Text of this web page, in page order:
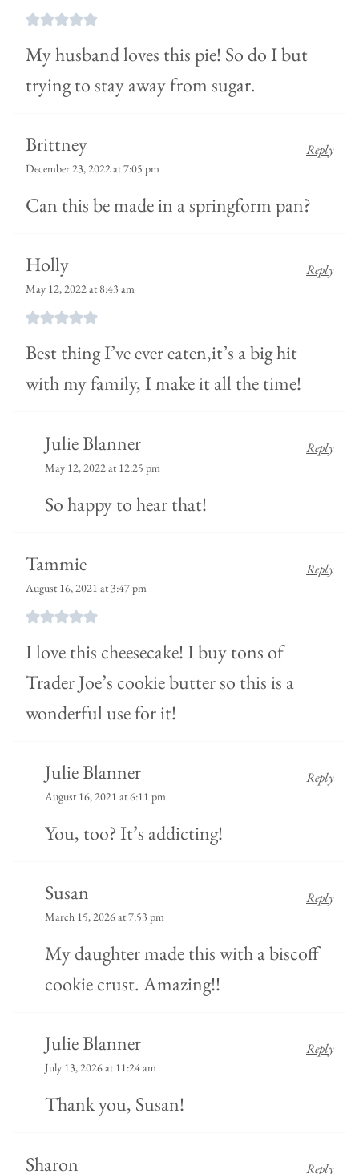
My husband loves this pie! So do I but
trying to stay away from sugar.
Brittney
December 23, 2022 at 7:05 pm
Can this be made in a springform pan?
Reply
Holly
May 12, 2022 at 8:43 am
Best thing I’ve ever eaten,it’s a big hit
with my family, I make it all the time!
Reply
Julie Blanner
May 12, 2022 at 12:25 pm
So happy to hear that!
Reply
Tammie
August 16, 2021 at 3:47 pm
I love this cheesecake! I buy tons of
Trader Joe’s cookie butter so this is a
wonderful use for it!
Reply
Julie Blanner
August 16, 2021 at 6:11 pm
You, too? It’s addicting!
Reply
Susan
March 15, 2026 at 7:53 pm
My daughter made this with a biscoff
cookie crust. Amazing!!
Reply
Julie Blanner
July 13, 2026 at 11:24 am
Thank you, Susan!
Reply
Sharon Reply